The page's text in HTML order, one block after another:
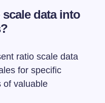
data into
ratio scale data
for specific
of valuable